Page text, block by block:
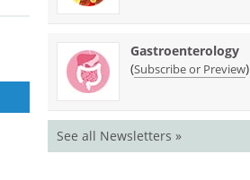
Gastroenterology
(Subscribe or Preview)
See all Newsletters »